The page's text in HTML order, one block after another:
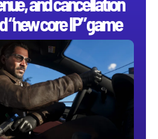
“new core IP” game